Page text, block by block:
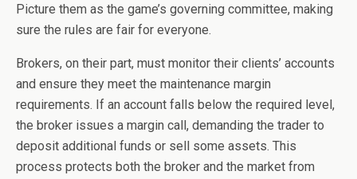
Picture them as the game’s governing committee, making
sure the rules are fair for everyone.
Brokers, on their part, must monitor their clients’ accounts
and ensure they meet the maintenance margin
requirements. If an account falls below the required level,
the broker issues a margin call, demanding the trader to
deposit additional funds or sell some assets. This
process protects both the broker and the market from